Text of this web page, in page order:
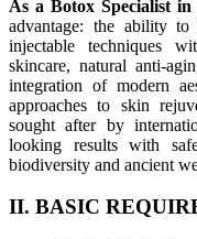
As a Botox Specialist
advantage: the ability to
injectable techniques
skincare, natural anti-
integration of modern
approaches to skin
sought after by
looking results with
biodiversity and ancient
II. BASIC